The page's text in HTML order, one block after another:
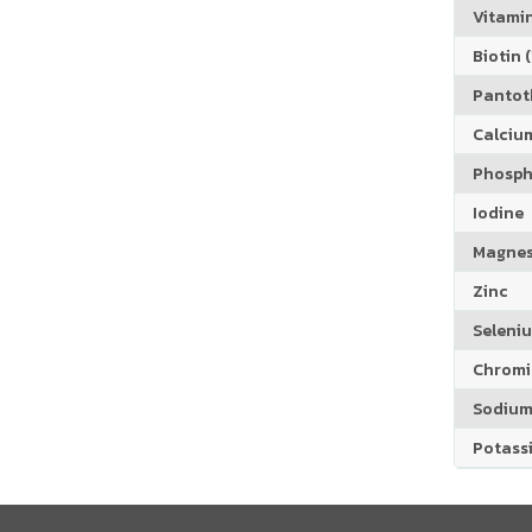
Biotin
Iodine
Zinc
Sodium